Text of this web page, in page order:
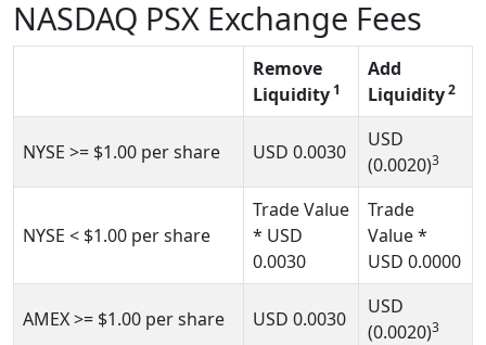
NASDAQ PSX Exchange Fees
Remove
Liquidity 1
Add
Liquidity2
NYSE >= $1.00 per share USD 0.0030
USD
(0.0020)3
NYSE < $1.00 per share
Trade Value
* USD
0.0030
Trade
Value *
USD 0.0000
AMEX>= $1.00 per share USD 0.0030
USD
(0.0020)3